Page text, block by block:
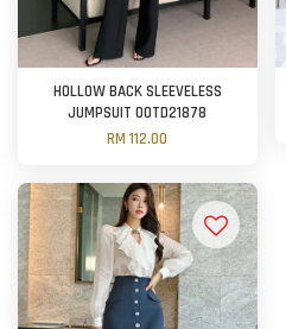
HOLLOW BACK SLEEVELESS
JUMPSUIT OOTD21878
RM 112.00